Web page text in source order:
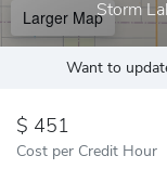
Storm
Larger Map
Want to
451
Cost per Credit Hour